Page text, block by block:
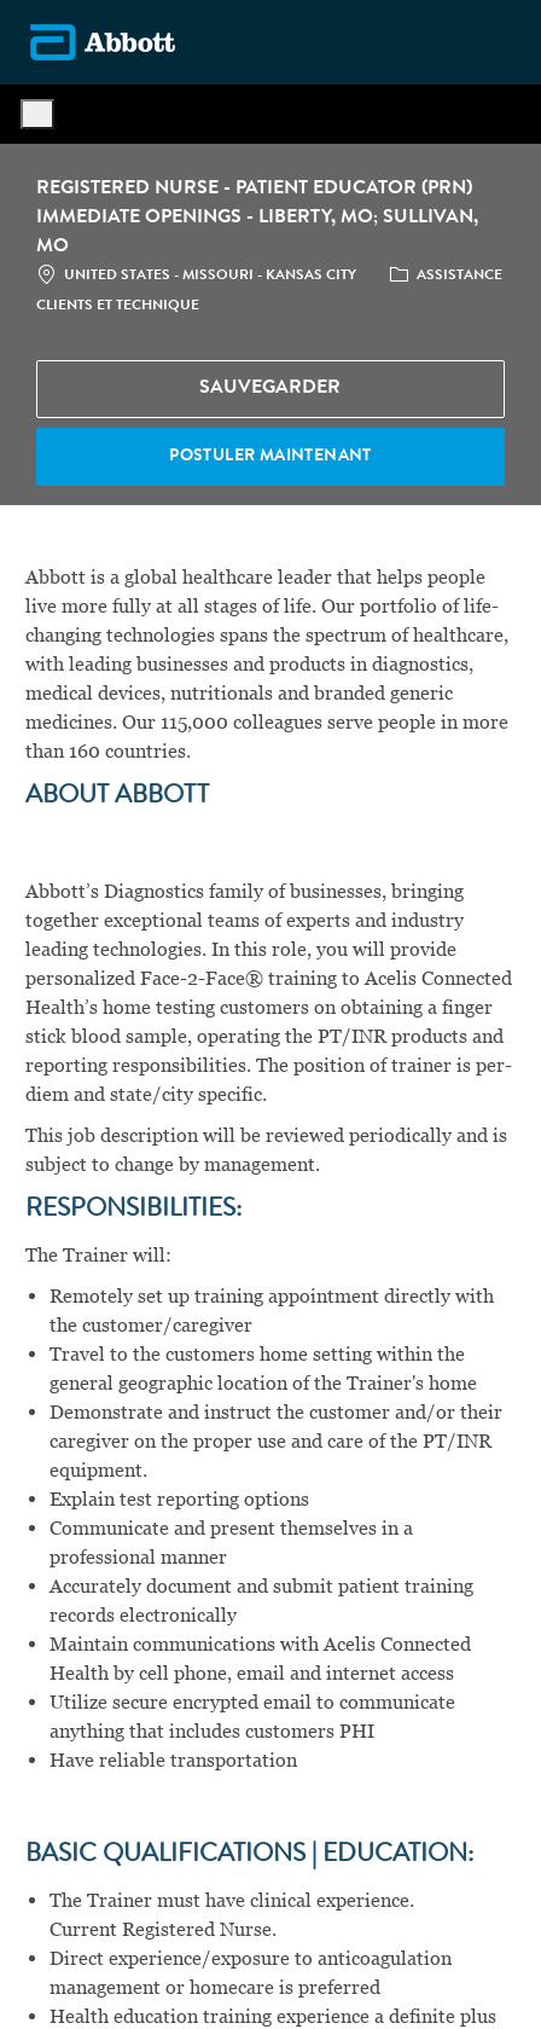
REGISTERED NURSE - PATIENT EDUCATOR (PRN)
IMMEDIATE OPENINGS - LIBERTY, MO; SULLIVAN,
MO
LOCATION
UNITED STATES - MISSOURI - KANSAS CITY CATÉGORIE
ASSISTANCE
CLIENTS ET TECHNIQUE
SAUVEGARDER
POSTULER MAINTENANT
Abbott is a global healthcare leader that helps people
live more fully at all stages of life. Our portfolio of life-
changing technologies spans the spectrum of healthcare,
with leading businesses and products in diagnostics,
medical devices, nutritionals and branded generic
medicines. Our 115,000 colleagues serve people in more
than 160 countries.
ABOUT ABBOTT
Abbott’s Diagnostics family of businesses, bringing
together exceptional teams of experts and industry
leading technologies. In this role, you will provide
personalized Face-2-Face®training to Acelis Connected
Health’s home testing customers on obtaining a finger
stick blood sample, operating the PT/INR products and
reporting responsibilities. The position of trainer is per-
diem and state/city specific.
This job description will be reviewed periodically and is
subject to change by management.
RESPONSIBILITIES:
The Trainer will:
Remotely set up training appointment directly with
the customer/caregiver
Travel to the customers home setting within the
general geographic location of the Trainer's home
Demonstrate and instruct the customer and/or their
caregiver on the proper use and care of the PT/INR
equipment.
Explain test reporting options
Communicate and present themselves in a
professional manner
Accurately document and submit patient training
records electronically
Maintain communications with Acelis Connected
Health by cell phone, email and internet access
Utilize secure encrypted email to communicate
anything that includes customers PHI
Have reliable transportation
BASIC QUALIFICATIONS | EDUCATION:
The Trainer must have clinical experience.
Current Registered Nurse.
Direct experience/exposure to anticoagulation
management or homecare is preferred
Health education training experience a definite plus